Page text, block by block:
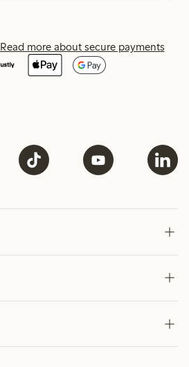
Read more about secure payments